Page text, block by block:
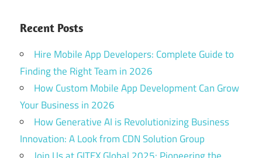
development
top software
development
companies
web
development
company
Dubai
Recent Posts
Hire Mobile App Developers: Complete Guide to
Finding the Right Team in 2026
How Custom Mobile App Development Can Grow
Your Business in 2026
How Generative AI is Revolutionizing Business
Innovation: A Look from CDN Solution Group